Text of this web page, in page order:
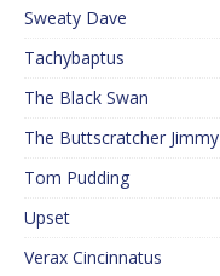
Sweaty Dave
Tachybaptus
The Black Swan
The Buttscratcher Jimmy
Tom Pudding
Upset
Verax Cincinnatus